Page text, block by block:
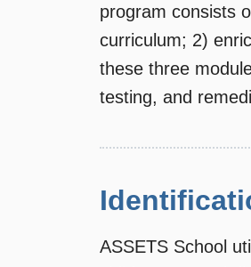
program consists
curriculum; 2)
these three
testing, and
ASSETS School